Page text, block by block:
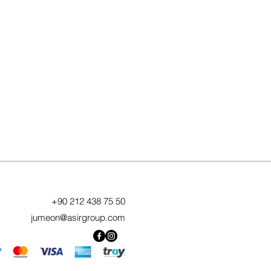
+90 212 438 75 50
jumeon@asirgroup.com